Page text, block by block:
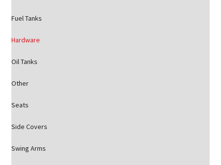
Fuel Tanks
Hardware
Oil Tanks
Other
Seats
Side Covers
Swing Arms